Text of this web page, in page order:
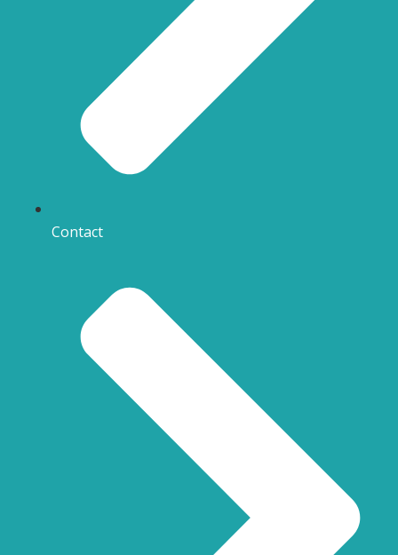
Contact